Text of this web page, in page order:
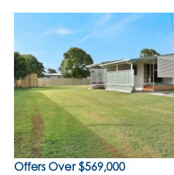
Offers Over $569,000